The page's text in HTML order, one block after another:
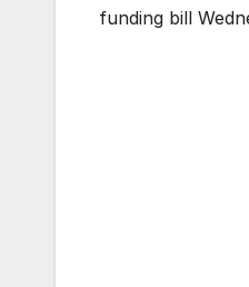
funding bill